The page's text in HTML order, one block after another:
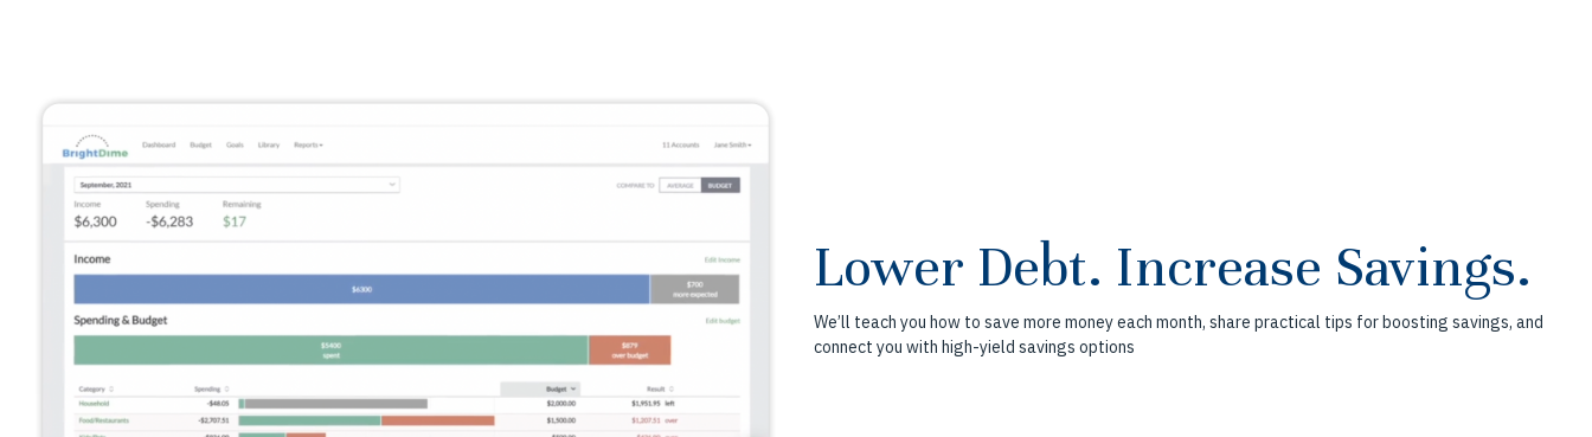
Lower Debt. Increase Savings.
We’ll teach you how to save more money each month, share practical tips for boosting savings, and
connect you with high-yield savings options